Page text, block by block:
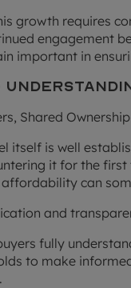
growth requires
engagement
important in
Shared
itself is well
it for the
can
and
fully
to make